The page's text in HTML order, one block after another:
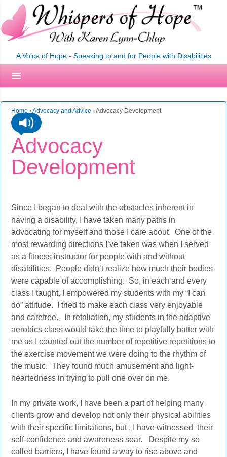
A Voice of Hope - Speaking to and for People with Disabilities
Home ›Advocacy and Advice ›Advocacy Development
Advocacy
Development
Since I began to deal with the obstacles inherent in
having a disability, I have taken many paths in
advocating for myself and those I care about. One of the
most rewarding directions I’ve taken was when I served
as a fitness instructor for people with and without
disabilities. People didn’t realize how much their bodies
were capable of accomplishing. So, in each and every
class I taught, I empowered my students with my “I can
do” attitude. I tried to make each class very enjoyable
and carefree. In retaliation, my students in the adaptive
aerobics class would take the time to playfully batter with
me as I counted out the number of repetitive repetitions to
the exercise movement we were doing to the rhythm of
the music. They found much amusement and light-
heartedness in trying to pull one over on me.
In my private work, I have been a part of helping many
clients grow and develop not only their physical abilities
with their specific limitations, but , I have witnessed their
self-confidence and awareness soar. Despite my so
called barriers, I have found a way to rise above and